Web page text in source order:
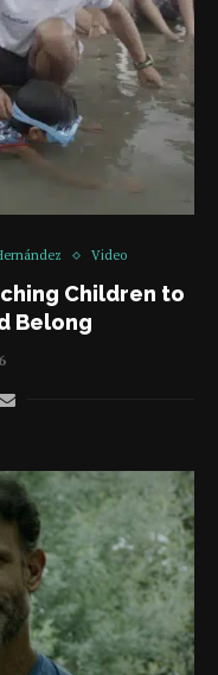
Video
Children to
Belong